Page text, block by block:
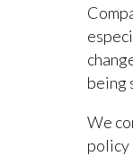
being
We
policy